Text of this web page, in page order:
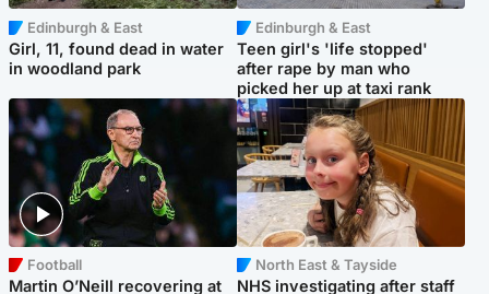
Edinburgh & East
Girl, 11, found dead in water
in woodland park
Edinburgh & East
Teen girl's 'life stopped'
after rape by man who
picked her up at taxi rank
Football
Martin O’Neill recovering at
North East & Tayside
NHS investigating after staff